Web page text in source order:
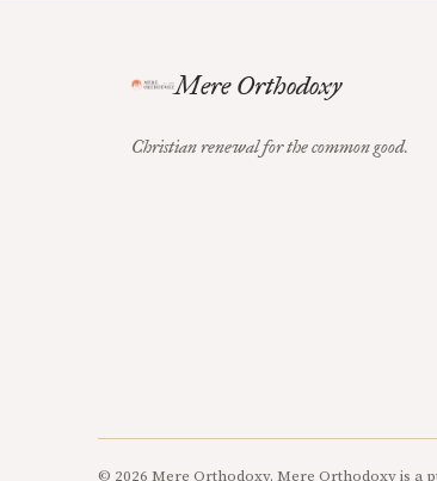
Mere Orthodoxy
Christian renewal for the common good.
© 2026 Mere Orthodoxy. Mere Orthodoxy is a